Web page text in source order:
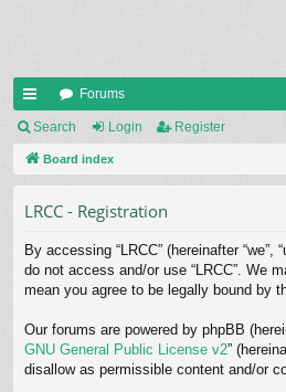
ui
ck
Forums
Search Login Register
Board index
LRCC - Registration
By accessing “LRCC” (hereinafter
do not access and/or use “LRCC”. We
mean you agree to be legally bound by
Our forums are powered by phpBB
GNU General Public License v2”
disallow as permissible content and/or